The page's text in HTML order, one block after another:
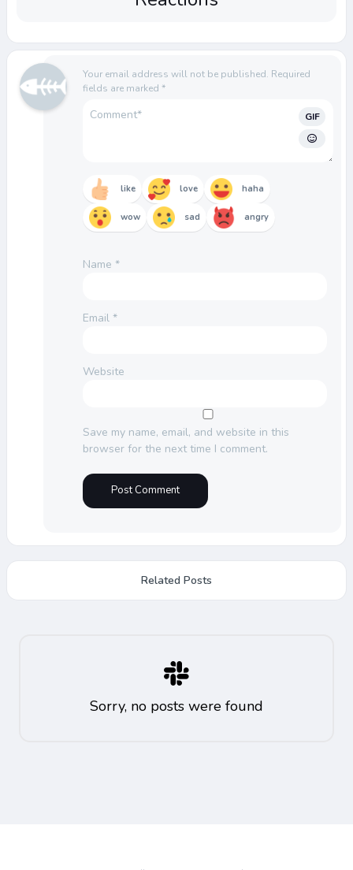
Your email address will not be published. Required
fields are marked *
GIF
like love haha
wow sad angry
Name *
Email *
Website
Save my name, email, and website in this
browser for the next time I comment.
Related Posts
Sorry, no posts were found